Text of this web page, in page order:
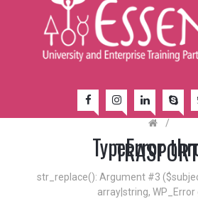
/
TypeError
str_replace(): Argument #3
array|string, WP_Error